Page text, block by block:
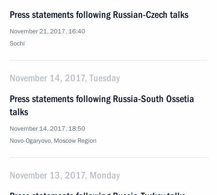
Press statements following Russian-Czech talks
November 21, 2017, 16:40
Sochi
November 14, 2017, Tuesday
Press statements following Russia-South Ossetia
talks
November 14, 2017, 18:50
Novo-Ogaryovo, Moscow Region
November 13, 2017, Monday